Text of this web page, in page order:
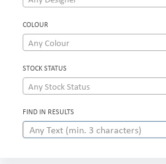
COLOUR
Any Colour
STOCK STATUS
Any Stock Status
FIND IN RESULTS